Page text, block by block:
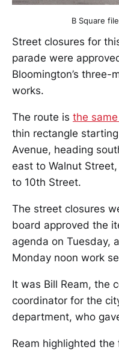
B Square
Street closures for
parade were
Bloomington’s
works.
The route is the
thin rectangle
Avenue, heading
east to Walnut
to 10th Street.
The street closures
board approved the
agenda on Tuesday,
Monday noon work
It was Bill Ream, the
coordinator for the
department, who
Ream highlighted